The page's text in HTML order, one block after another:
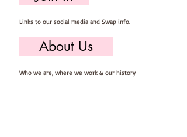
Links to our social media and Swap info.
About Us
Who we are, where we work & our history